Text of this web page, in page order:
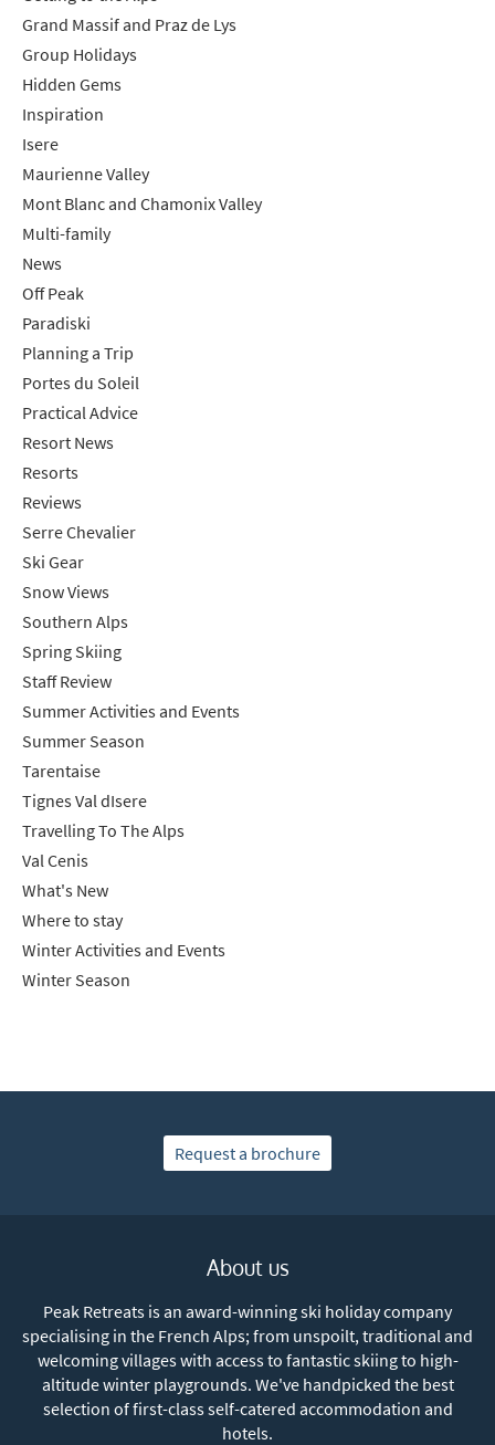
Grand Massif and Praz de Lys
Group Holidays
Hidden Gems
Inspiration
Isere
Maurienne Valley
Mont Blanc and Chamonix Valley
Multi-family
News
Off Peak
Paradiski
Planning a Trip
Portes du Soleil
Practical Advice
Resort News
Resorts
Reviews
Serre Chevalier
Ski Gear
Snow Views
Southern Alps
Spring Skiing
Staff Review
Summer Activities and Events
Summer Season
Tarentaise
Tignes Val dIsere
Travelling To The Alps
Val Cenis
What's New
Where to stay
Winter Activities and Events
Winter Season
Request a brochure
About us
Peak Retreats is an award-winning ski holiday company
specialising in the French Alps; from unspoilt, traditional and
welcoming villages with access to fantastic skiing to high-
altitude winter playgrounds. We've handpicked the best
selection of first-class self-catered accommodation and
hotels.
Email Address*
First Name
Last Name
17s)
How may we contact you?
Email
Media, Google etc.)
Which email newsletters would you like to
receive?
Winter Ski
Summer Activities
When do you like to ski?
School Holidays
Late Season (March/April)
Christmas / New Year
As often as possible!